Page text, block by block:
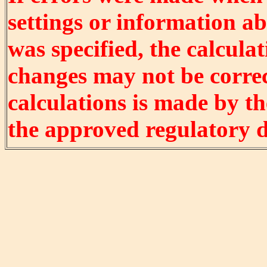
settings or information
was specified, the
changes may not be
calculations is made by
the approved regulatory